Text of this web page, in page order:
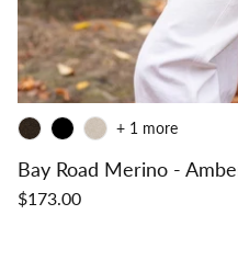
Bay Road Merino -
$173.00
+ 1 more